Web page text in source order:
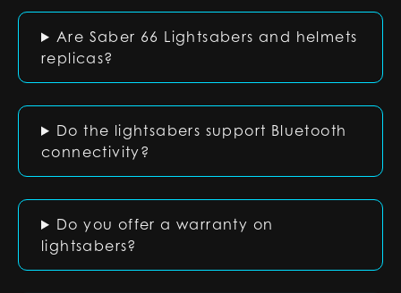
Are Saber 66 Lightsabers and helmets
replicas?
Do the lightsabers support Bluetooth
connectivity?
Do you offer a warranty on
lightsabers?